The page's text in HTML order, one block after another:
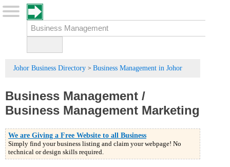
Johor Business Directory > Business Management in Johor
Business Management /
Business Management Marketing
We are Giving a Free Website to all Business
Simply find your business listing and claim your webpage! No
technical or design skills required.